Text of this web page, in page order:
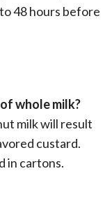
48 hours before
whole milk?
milk will result
custard.
in cartons.